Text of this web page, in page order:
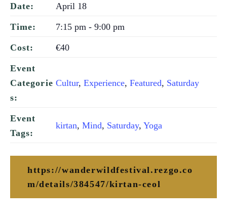
Date: April 18
Time: 7:15 pm - 9:00 pm
Cost: €40
Event
Categorie
s:
Cultur, Experience, Featured, Saturday
Event
Tags:
kirtan, Mind, Saturday, Yoga
https://wanderwildfestival.rezgo.co
m/details/384547/kirtan-ceol